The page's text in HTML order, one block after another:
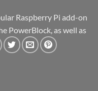
Raspberry Pi add-on
PowerBlock, as well as